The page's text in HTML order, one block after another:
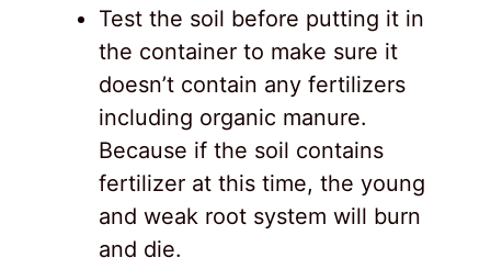
Test the soil before putting it in
the container to make sure it
doesn’t contain any fertilizers
including organic manure.
Because if the soil contains
fertilizer at this time, the young
and weak root system will burn
and die.